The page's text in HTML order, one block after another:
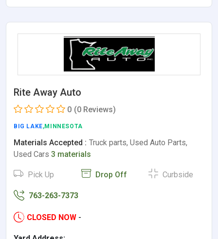
Rite Away Auto
0 (0 Reviews)
BIG LAKE,MINNESOTA
Materials Accepted : Truck parts, Used Auto Parts,
Used Cars 3 materials
Pick Up Drop Off Curbside
763-263-7373
CLOSED NOW -